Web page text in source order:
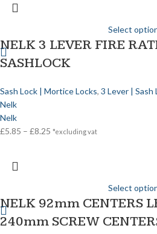
Select
NELK 3 LEVER FIRE
SASHLOCK
Sash Lock | Mortice Locks, 3 Lever | Sash
Nelk
Nelk
£5.85 – £8.25 *excluding vat
Select
NELK 92mm CENTERS
240mm SCREW